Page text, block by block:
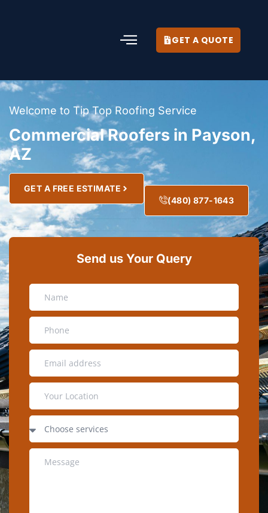
GET A QUOTE
Welcome to Tip Top Roofing Service
Commercial Roofers in Payson,
AZ
GET A FREE ESTIMATE
(480) 877-1643
Send us Your Query